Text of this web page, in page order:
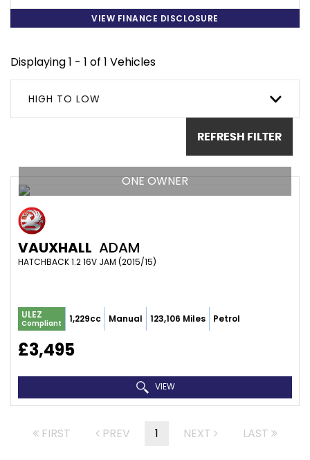
VIEW FINANCE DISCLOSURE
Displaying 1 - 1 of 1 Vehicles
HIGH TO LOW
REFRESH FILTER
ONE OWNER
VAUXHALL ADAM
HATCHBACK 1.2 16V JAM (2015/15)
ULEZ
Compliant 1,229cc Manual 123,106 Miles Petrol
£3,495
VIEW
FIRST PREV 1 NEXT LAST